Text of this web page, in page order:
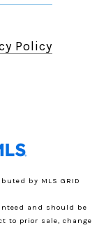
Policy
by MLS GRID
and should be
to prior sale, change